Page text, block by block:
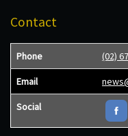
Contact
Phone (02)
Email
Social